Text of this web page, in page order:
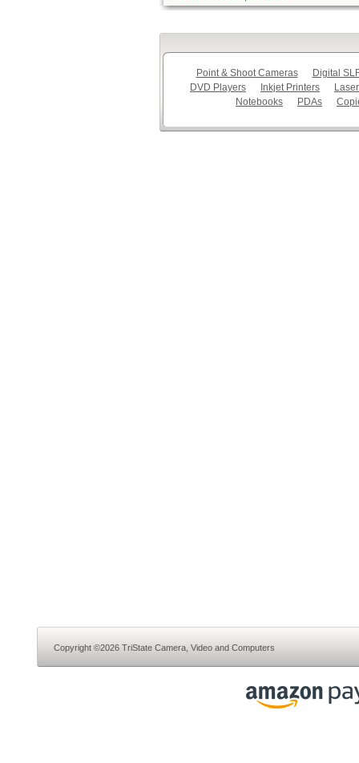
Point & Shoot Cameras
Digital
DVD Players
Inkjet Printers
Notebooks
PDAs
Copyright ©2026 TriState Camera, Video and Computers